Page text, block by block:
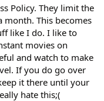
Policy. They limit the
This becomes
like I do. I like to
movies on
and watch to make
If you do go over
it there until your
hate this;(